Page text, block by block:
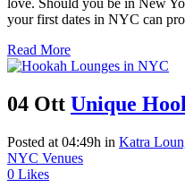
love. Should you be in New
your first dates in NYC can
Read More
04 Ott Unique
Posted at 04:49h in Katra
NYC Venues
0 Likes